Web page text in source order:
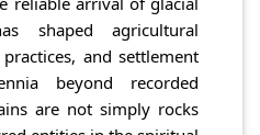
shaped agricultural
and settlement
beyond recorded
are not simply rocks